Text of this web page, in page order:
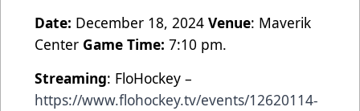
Date: December 18, 2024 Venue: Maverik
Center Game Time: 7:10 pm.
Streaming: FloHockey –
https://www.flohockey.tv/events/12620114-